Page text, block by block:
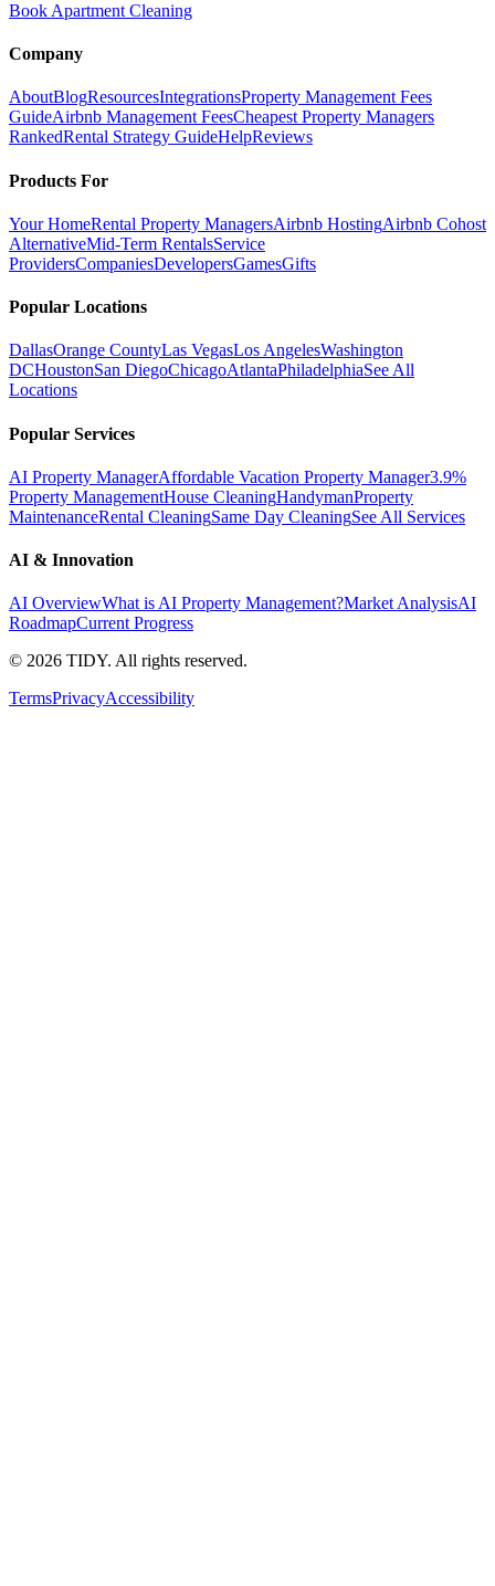
Book Apartment Cleaning
Company
AboutBlogResourcesIntegrationsProperty Management Fees
GuideAirbnb Management FeesCheapest Property Managers
RankedRental Strategy GuideHelpReviews
Products For
Your HomeRental Property ManagersAirbnb HostingAirbnb Cohost
AlternativeMid-Term RentalsService
ProvidersCompaniesDevelopersGamesGifts
Popular Locations
DallasOrange CountyLas VegasLos AngelesWashington
DCHoustonSan DiegoChicagoAtlantaPhiladelphiaSee All
Locations
Popular Services
AI Property ManagerAffordable Vacation Property Manager3.9%
Property ManagementHouse CleaningHandymanProperty
MaintenanceRental CleaningSame Day CleaningSee All Services
AI & Innovation
AI OverviewWhat is AI Property Management?Market AnalysisAI
RoadmapCurrent Progress
© 2026 TIDY. All rights reserved.
TermsPrivacyAccessibility